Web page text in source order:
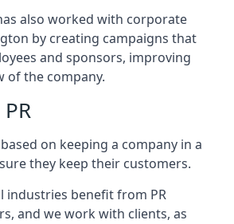
also worked with corporate
by creating campaigns that
and sponsors, improving
of the company.
on keeping a company in a
they keep their customers.
industries benefit from PR
and we work with clients, as